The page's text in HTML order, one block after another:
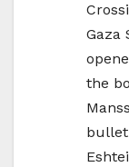
Gaza
the
bullet